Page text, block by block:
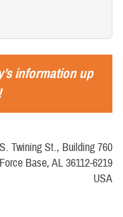
information up
Twining St., Building 760
Base, AL 36112-6219
USA